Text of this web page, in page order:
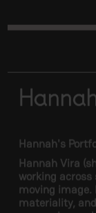
Hannah's
Hannah Vira
materiality,
responsive
and Montreal.
Link